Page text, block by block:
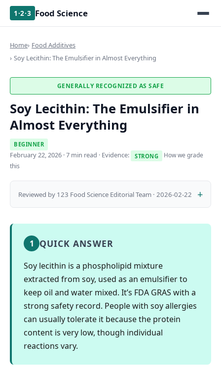
1·2·3 Food Science
Home Food Additives
Soy Lecithin: The Emulsifier in Almost Everything
GENERALLY RECOGNIZED AS SAFE
Soy Lecithin: The Emulsifier in
Almost Everything
BEGINNER
February 22, 2026 · 7 min read · Evidence: STRONG
How we grade
this
Reviewed by 123 Food Science Editorial Team · 2026-02-22
1 QUICK ANSWER
Soy lecithin is a phospholipid mixture
extracted from soy, used as an emulsifier to
keep oil and water mixed. It’s FDA GRAS with a
strong safety record. People with soy allergies
can usually tolerate it because the protein
content is very low, though individual
reactions vary.